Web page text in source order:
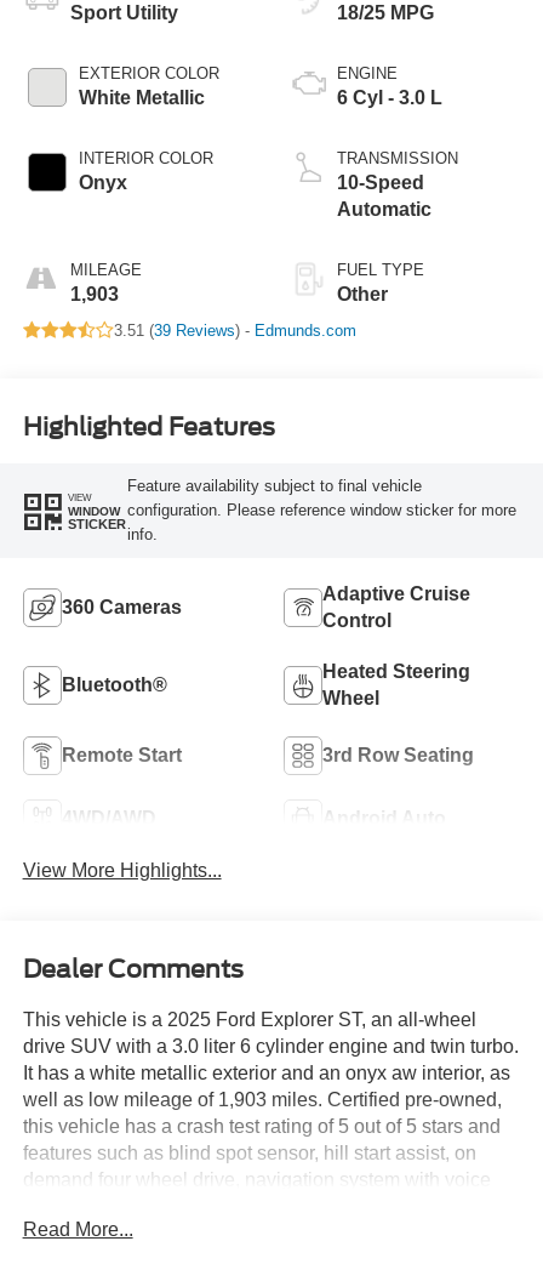
Sport Utility
EXTERIOR COLOR
White Metallic
INTERIOR COLOR
Onyx
MILEAGE
1,903
18/25 MPG
ENGINE
6 Cyl - 3.0 L
TRANSMISSION
10-Speed
Automatic
FUEL TYPE
Other
3.51 (39 Reviews) - Edmunds.com
Highlighted Features
VIEW
WINDOW
STICKER
Feature availability subject to final vehicle
configuration. Please reference window sticker for more
info.
360 Cameras
Adaptive Cruise
Control
Bluetooth®
Heated Steering
Wheel
Remote Start 3rd Row Seating
4WD/AWD Android Auto
View More Highlights...
Dealer Comments
This vehicle is a 2025 Ford Explorer ST, an all-wheel
drive SUV with a 3.0 liter 6 cylinder engine and twin turbo.
It has a white metallic exterior and an onyx aw interior, as
well as low mileage of 1,903 miles. Certified pre-owned,
this vehicle has a crash test rating of 5 out of 5 stars and
features such as blind spot sensor, hill start assist, on
demand four wheel drive, navigation system with voice
fuel economy in city is 18 mpg and fuel economy on
Read More...